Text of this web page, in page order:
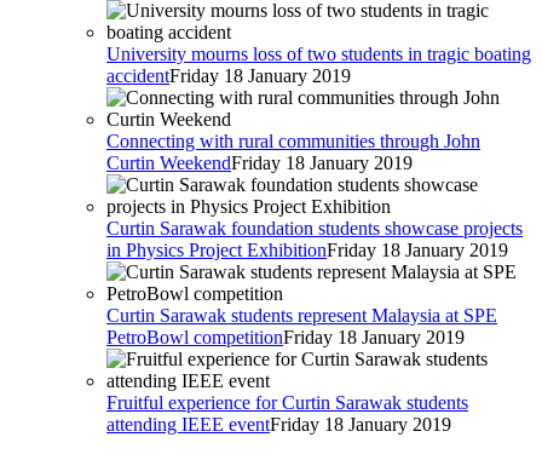
University mourns loss of two students in tragic boating
accidentFriday 18 January 2019
Connecting with rural communities through John
Curtin WeekendFriday 18 January 2019
Curtin Sarawak foundation students showcase projects
in Physics Project ExhibitionFriday 18 January 2019
Curtin Sarawak students represent Malaysia at SPE
PetroBowl competitionFriday 18 January 2019
Fruitful experience for Curtin Sarawak students
attending IEEE eventFriday 18 January 2019